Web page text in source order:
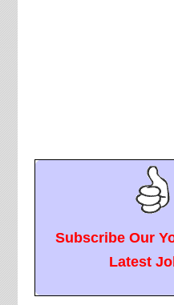
Subscribe Our
Latest